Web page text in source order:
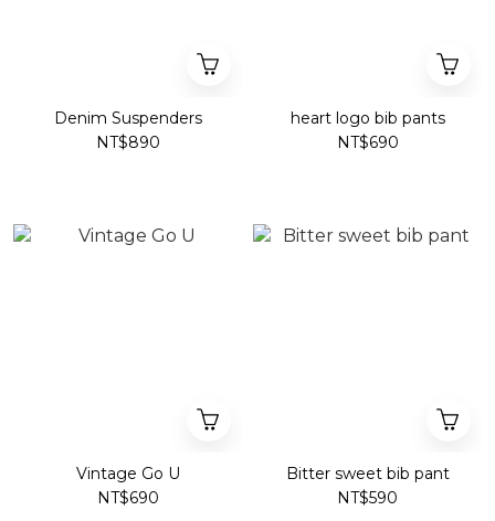
Denim Suspenders
NT$890
heart logo bib pants
NT$690
Vintage Go U
NT$690
Bitter sweet bib pant
NT$590